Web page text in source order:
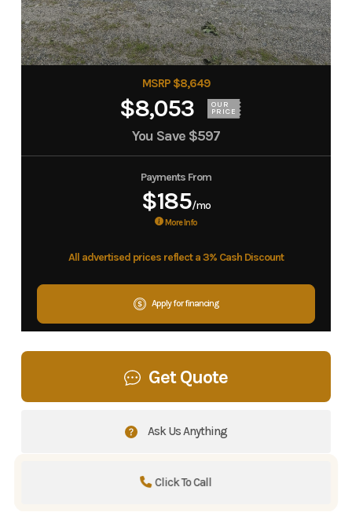
MSRP $8,649
$8,053 OUR
PRICE
You Save $597
Payments From
$185/mo
More Info
All advertised prices reflect a 3% Cash Discount
Apply for financing
Get Quote
Ask Us Anything
Click To Call